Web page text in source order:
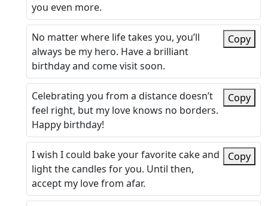
you even more.
No matter where life takes you, you’ll
always be my hero. Have a brilliant
birthday and come visit soon.
Copy
Celebrating you from a distance doesn’t
feel right, but my love knows no borders.
Happy birthday!
Copy
I wish I could bake your favorite cake and
light the candles for you. Until then,
accept my love from afar.
Copy